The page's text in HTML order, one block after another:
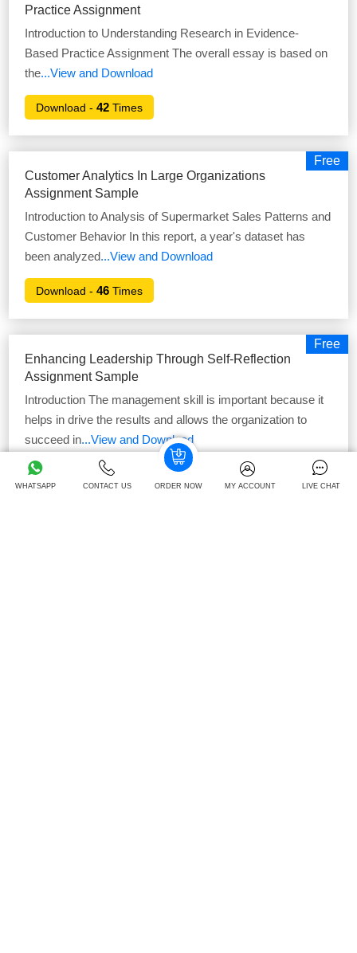
Practice Assignment
Introduction to Understanding Research in Evidence-
Based Practice Assignment The overall essay is based on
the...View and Download
Download -42 Times
Free
Customer Analytics In Large Organizations
Assignment Sample
Introduction to Analysis of Supermarket Sales Patterns and
Customer Behavior In this report, a year's dataset has
been analyzed...View and Download
Download -46 Times
Free
Enhancing Leadership Through Self-Reflection
Assignment Sample
Introduction The management skill is important because it
helps in drive the results and allows the organization to
succeed in...View and Download
Download - 41Times
WHATSAPP CONTACT US ORDER NOW MY ACCOUNT LIVE CHAT